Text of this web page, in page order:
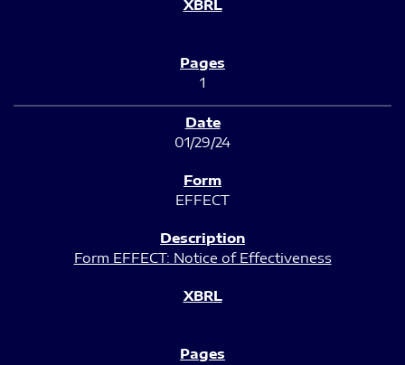
1
01/29/24
EFFECT
Form EFFECT: Notice of Effectiveness